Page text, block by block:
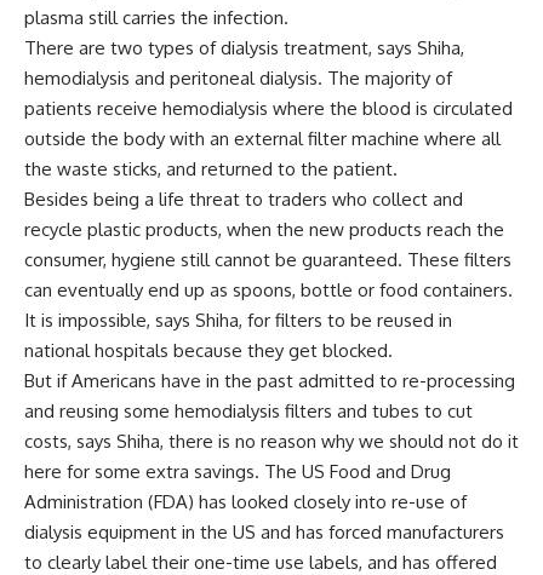
plasma still carries the infection.
There are two types of dialysis treatment, says Shiha,
hemodialysis and peritoneal dialysis. The majority of
patients receive hemodialysis where the blood is circulated
outside the body with an external filter machine where all
the waste sticks, and returned to the patient.
Besides being a life threat to traders who collect and
recycle plastic products, when the new products reach the
consumer, hygiene still cannot be guaranteed. These filters
can eventually end up as spoons, bottle or food containers.
It is impossible, says Shiha, for filters to be reused in
national hospitals because they get blocked.
But if Americans have in the past admitted to re-processing
and reusing some hemodialysis filters and tubes to cut
costs, says Shiha, there is no reason why we should not do it
here for some extra savings. The US Food and Drug
Administration (FDA) has looked closely into re-use of
dialysis equipment in the US and has forced manufacturers
to clearly label their one-time use labels, and has offered